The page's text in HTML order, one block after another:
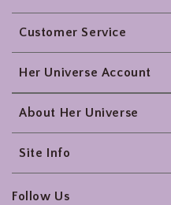
Footer
Customer Service
Her Universe Account
About Her Universe
Site Info
Follow Us